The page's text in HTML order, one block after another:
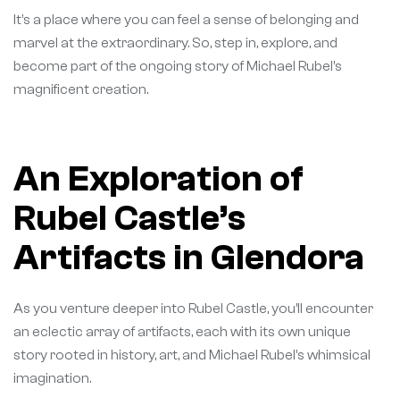
It’s a place where you can feel a sense of belonging and
marvel at the extraordinary. So, step in, explore, and
become part of the ongoing story of Michael Rubel’s
magnificent creation.
An Exploration of
Rubel Castle’s
Artifacts in Glendora
As you venture deeper into Rubel Castle, you’ll encounter
an eclectic array of artifacts, each with its own unique
story rooted in history, art, and Michael Rubel’s whimsical
imagination.